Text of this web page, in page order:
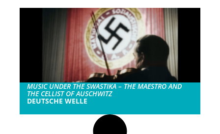
MUSIC UNDER THE SWASTIKA – THE MAESTRO AND
THE CELLIST OF AUSCHWITZ
DEUTSCHE WELLE